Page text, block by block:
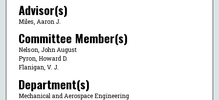
Advisor(s)
Miles, Aaron J.
Committee Member(s)
Nelson, John August
Pyron, Howard D.
Flanigan, V. J.
Department(s)
Mechanical and Aerospace Engineering